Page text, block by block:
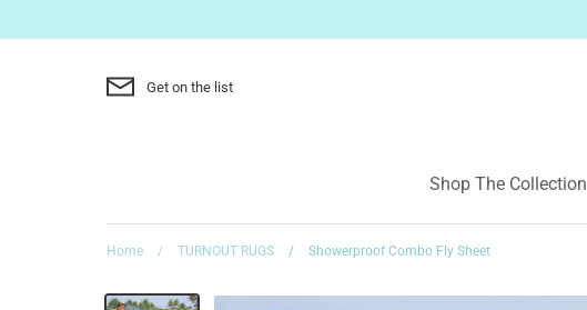
to
Get on the list
Shop The Collection
Home / TURNOUT RUGS / Showerproof Combo Fly Sheet